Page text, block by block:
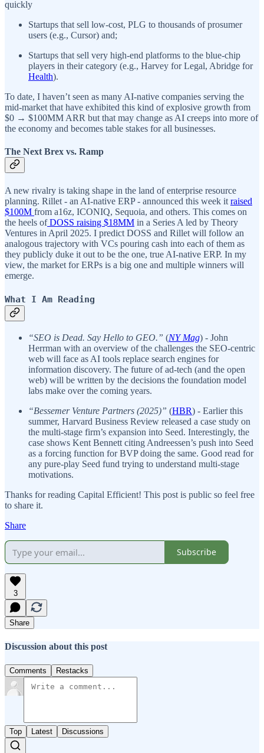
quickly
Startups that sell low-cost, PLG to thousands of prosumer
users (e.g., Cursor) and;
Startups that sell very high-end platforms to the blue-chip
players in their category (e.g., Harvey for Legal, Abridge for
Health).
To date, I haven’t seen as many AI-native companies serving the
mid-market that have exhibited this kind of explosive growth from
$0 → $100MM ARR but that may change as AI creeps into more of
the economy and becomes table stakes for all businesses.
The Next Brex vs. Ramp
A new rivalry is taking shape in the land of enterprise resource
planning. Rillet - an AI-native ERP - announced this week it raised
$100M from a16z, ICONIQ, Sequoia, and others. This comes on
the heels ofDOSS raising $18MM in a Series A led by Theory
Ventures in April 2025. I predict DOSS and Rillet will follow an
analogous trajectory with VCs pouring cash into each of them as
they publicly duke it out to be the one, true AI-native ERP. In my
view, the market for ERPs is a big one and multiple winners will
emerge.
What I Am Reading
“SEO is Dead. Say Hello to GEO.” (NY Mag) - John
Herrman with an overview of the challenges the SEO-centric
web will face as AI tools replace search engines for
information discovery. The future of ad-tech (and the open
web) will be written by the decisions the foundation model
labs make over the coming years.
“Bessemer Venture Partners (2025)” (HBR) - Earlier this
summer, Harvard Business Review released a case study on
the multi-stage firm’s expansion into Seed. Interestingly, the
case shows Kent Bennett citing Andreessen’s push into Seed
as a forcing function for BVP doing the same. Good read for
any pure-play Seed fund trying to understand multi-stage
motivations.
Thanks for reading Capital Efficient! This post is public so feel free
to share it.
Share
Subscribe
3
Share
Discussion about this post
Comments Restacks
Top Latest Discussions